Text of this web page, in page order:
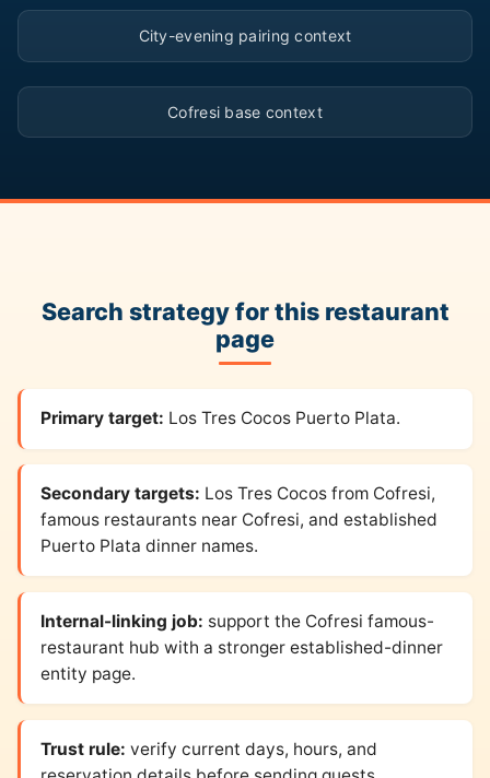
▶
City-evening pairing context
▶
Cofresi base context
Search strategy for this restaurant
page
Primary target: Los Tres Cocos Puerto Plata.
Secondary targets: Los Tres Cocos from Cofresi,
famous restaurants near Cofresi, and established
Puerto Plata dinner names.
Internal-linking job: support the Cofresi famous-
restaurant hub with a stronger established-dinner
entity page.
Trust rule: verify current days, hours, and